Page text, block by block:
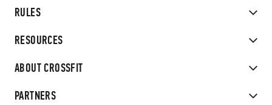
RULES
RESOURCES
ABOUT CROSSFIT
PARTNERS